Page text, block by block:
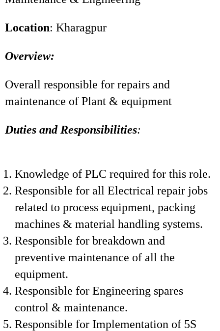
Location: Kharagpur
Overview:
Overall responsible for repairs and
maintenance of Plant & equipment
Duties and Responsibilities:
Knowledge of PLC required for this role.
Responsible for all Electrical repair jobs
related to process equipment, packing
machines & material handling systems.
Responsible for breakdown and
preventive maintenance of all the
equipment.
Responsible for Engineering spares
control & maintenance.
Responsible for Implementation of 5S